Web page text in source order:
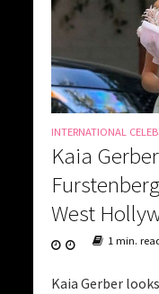
INTERNATIONAL
Kaia
West
1 min.
Kaia Gerber